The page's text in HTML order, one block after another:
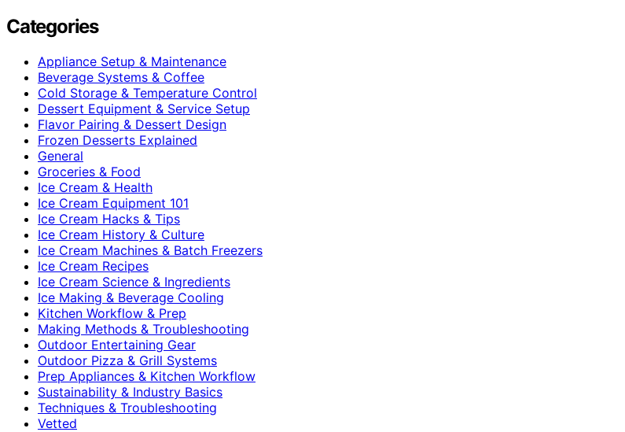
Categories
Appliance Setup & Maintenance
Beverage Systems & Coffee
Cold Storage & Temperature Control
Dessert Equipment & Service Setup
Flavor Pairing & Dessert Design
Frozen Desserts Explained
General
Groceries & Food
Ice Cream & Health
Ice Cream Equipment 101
Ice Cream Hacks & Tips
Ice Cream History & Culture
Ice Cream Machines & Batch Freezers
Ice Cream Recipes
Ice Cream Science & Ingredients
Ice Making & Beverage Cooling
Kitchen Workflow & Prep
Making Methods & Troubleshooting
Outdoor Entertaining Gear
Outdoor Pizza & Grill Systems
Prep Appliances & Kitchen Workflow
Sustainability & Industry Basics
Techniques & Troubleshooting
Vetted